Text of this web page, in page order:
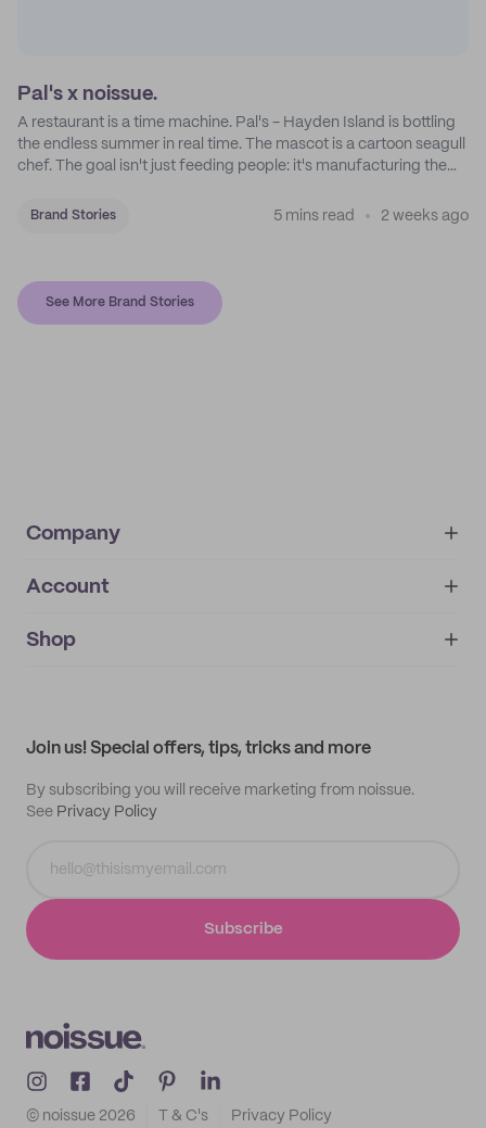
Pal's x noissue.
A restaurant is a time machine. Pal's - Hayden Island is bottling
the endless summer in real time. The mascot is a cartoon seagull
chef. The goal isn't just feeding people: it's manufacturing the
Brand Stories 5 mins read 2 weeks ago
See More Brand Stories
Company
About
IMPRINT
Account
My orders
Shop
Join us! Special offers, tips, tricks and more
By subscribing you will receive marketing from noissue.
See Privacy Policy
Subscribe
© noissue 2026 T & C's Privacy Policy